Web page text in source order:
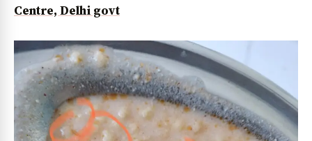
Centre, Delhi govt